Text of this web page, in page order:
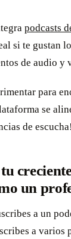
podcasts
si te gustan
de audio y
para
se
de escucha!
un
a un
a varios